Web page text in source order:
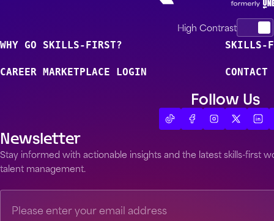
High Contrast
WHY GO SKILLS-FIRST? SKILLS-
CAREER MARKETPLACE LOGIN CONTACT
Follow Us
Newsletter
Stay informed with actionable insights and the latest skills-first
talent management.